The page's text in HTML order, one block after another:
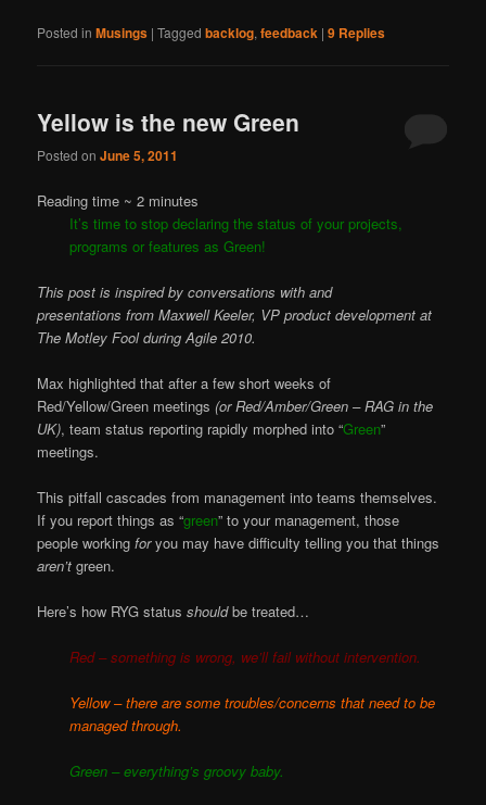
Posted in Musings |Tagged backlog,feedback |9 Replies
Yellow is the new Green
Posted onJune 5, 2011
Reading time ~ 2 minutes
It’s time to stop declaring the status of your projects,
programs or features as Green!
This post is inspired by conversations with and
presentations from Maxwell Keeler, VP product development at
The Motley Fool during Agile 2010.
Max highlighted that after a few short weeks of
Red/Yellow/Green meetings(or Red/Amber/Green – RAG in the
UK), team status reporting rapidly morphed into “Green”
meetings.
This pitfall cascades from management into teams themselves.
If you report things as “green” to your management, those
people workingforyou may have difficulty telling you that things
aren’t green.
Here’s how RYG statusshouldbe treated…
Red – something is wrong, we’ll fail without intervention.
Yellow – there are some troubles/concerns that need to be
managed through.
Green – everything’s groovy baby.